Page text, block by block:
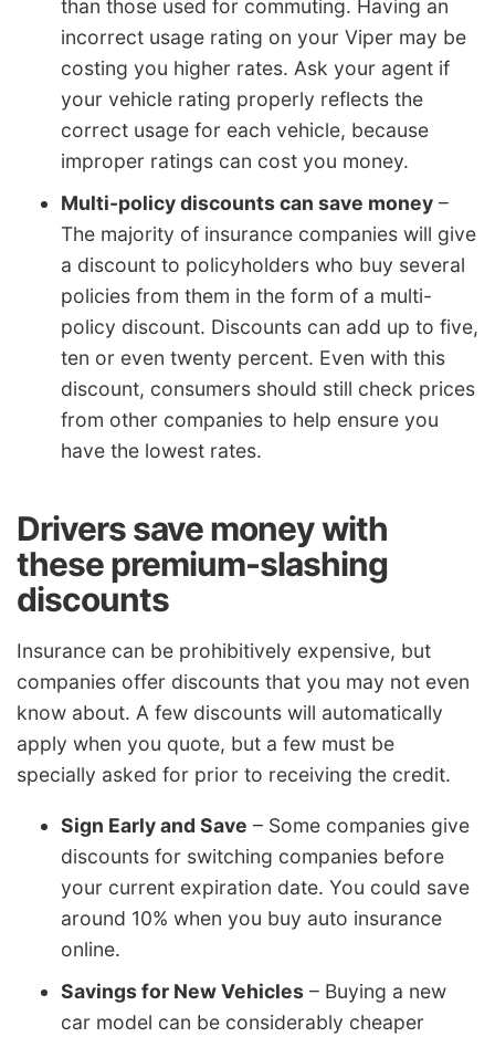
than those used for commuting. Having an
incorrect usage rating on your Viper may be
costing you higher rates. Ask your agent if
your vehicle rating properly reflects the
correct usage for each vehicle, because
improper ratings can cost you money.
Multi-policy discounts can save money –
The majority of insurance companies will give
a discount to policyholders who buy several
policies from them in the form of a multi-
policy discount. Discounts can add up to five,
ten or even twenty percent. Even with this
discount, consumers should still check prices
from other companies to help ensure you
have the lowest rates.
Drivers save money with
these premium-slashing
discounts
Insurance can be prohibitively expensive, but
companies offer discounts that you may not even
know about. A few discounts will automatically
apply when you quote, but a few must be
specially asked for prior to receiving the credit.
Sign Early and Save – Some companies give
discounts for switching companies before
your current expiration date. You could save
around 10% when you buy auto insurance
online.
Savings for New Vehicles – Buying a new
car model can be considerably cheaper